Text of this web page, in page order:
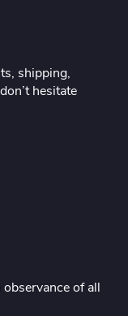
shipping,
hesitate
of all